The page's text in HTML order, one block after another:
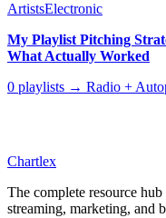
ArtistsElectronic
My Playlist Pitching
What Actually Worked
0 playlists → Radio +
Chartlex
The complete resource
streaming, marketing, and